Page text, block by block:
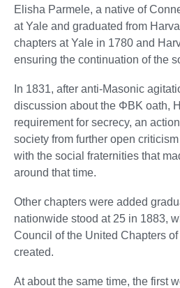
Elisha Parmele, a native of
at Yale and graduated from
chapters at Yale in 1780 and
ensuring the continuation of the
In 1831, after anti-Masonic
discussion about the ΦBK oath,
requirement for secrecy, an
society from further open
with the social fraternities that
around that time.
Other chapters were added
nationwide stood at 25 in 1883,
Council of the United Chapters
created.
At about the same time, the first